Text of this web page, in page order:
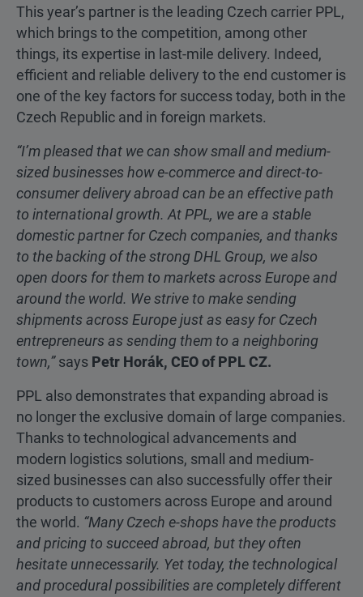
This year’s partner is the leading Czech carrier PPL,
which brings to the competition, among other
things, its expertise in last-mile delivery. Indeed,
efficient and reliable delivery to the end customer is
one of the key factors for success today, both in the
Czech Republic and in foreign markets.
“I’m pleased that we can show small and medium-
sized businesses how e-commerce and direct-to-
consumer delivery abroad can be an effective path
to international growth. At PPL, we are a stable
domestic partner for Czech companies, and thanks
to the backing of the strong DHL Group, we also
open doors for them to markets across Europe and
around the world. We strive to make sending
shipments across Europe just as easy for Czech
entrepreneurs as sending them to a neighboring
town,”says Petr Horák, CEO of PPL CZ.
PPL also demonstrates that expanding abroad is
no longer the exclusive domain of large companies.
Thanks to technological advancements and
modern logistics solutions, small and medium-
sized businesses can also successfully offer their
products to customers across Europe and around
the world. “Many Czech e-shops have the products
and pricing to succeed abroad, but they often
hesitate unnecessarily. Yet today, the technological
and procedural possibilities are completely different